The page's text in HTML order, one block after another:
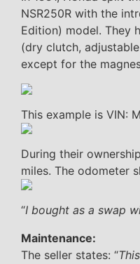
NSR250R with the
Edition) model. They
(dry clutch,
except for the
This example is VIN:
During their
miles. The odometer
“I bought as a swap
Maintenance:
The seller states: “